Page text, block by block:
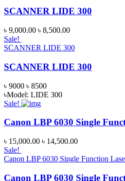
SCANNER LIDE 300
৳ 9,000.00 ৳ 8,500.00
Sale!
SCANNER LIDE 300
SCANNER LIDE 300
৳ 9000 ৳ 8500
৳Model: LIDE 300
Sale!
Canon LBP 6030 Single
৳ 15,000.00 ৳ 14,500.00
Sale!
Canon LBP 6030 Single Function
Canon LBP 6030 Single